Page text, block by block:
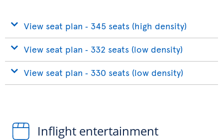
View seat plan ‐ 345 seats (high density)
View seat plan ‐ 332 seats (low density)
View seat plan ‐ 330 seats (low density)
Inflight entertainment